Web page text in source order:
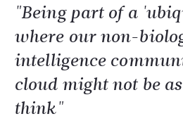
"Being part of a
where our non-
intelligence
cloud might not be
think"